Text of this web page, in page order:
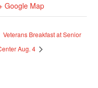
Google Map
Veterans Breakfast at Senior
Aug. 4